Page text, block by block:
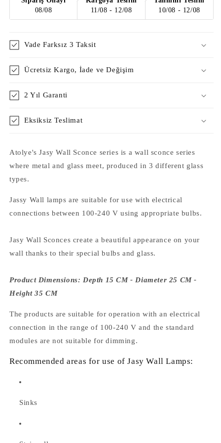
08/08
11/08 - 12/08
10/08 - 12/08
Vade Farksız 3 Taksit
Ücretsiz Kargo, İade ve Değişim
2 Yıl Garanti
Eksiksiz Teslimat
Atolye's Jasy Wall Sconce series is a wall sconce series
where metal and glass meet, produced in 3 different glass
types.
Jassy Wall lamps are suitable for use with electrical
connections between 100-240 V using appropriate bulbs.
Jasy Wall Sconces create a beautiful appearance on your
wall thanks to their special bulbs and glass.
Product Dimensions: Depth 15 CM - Diameter 25 CM -
Height 35 CM
The products are suitable for operation with an electrical
connection in the range of 100-240 V and the standard
modules are not suitable for dimming.
Recommended areas for use of Jasy Wall Lamps:
Sinks